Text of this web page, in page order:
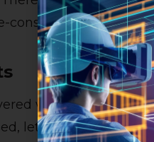
consuming process.
what robotic
let’s reveal some